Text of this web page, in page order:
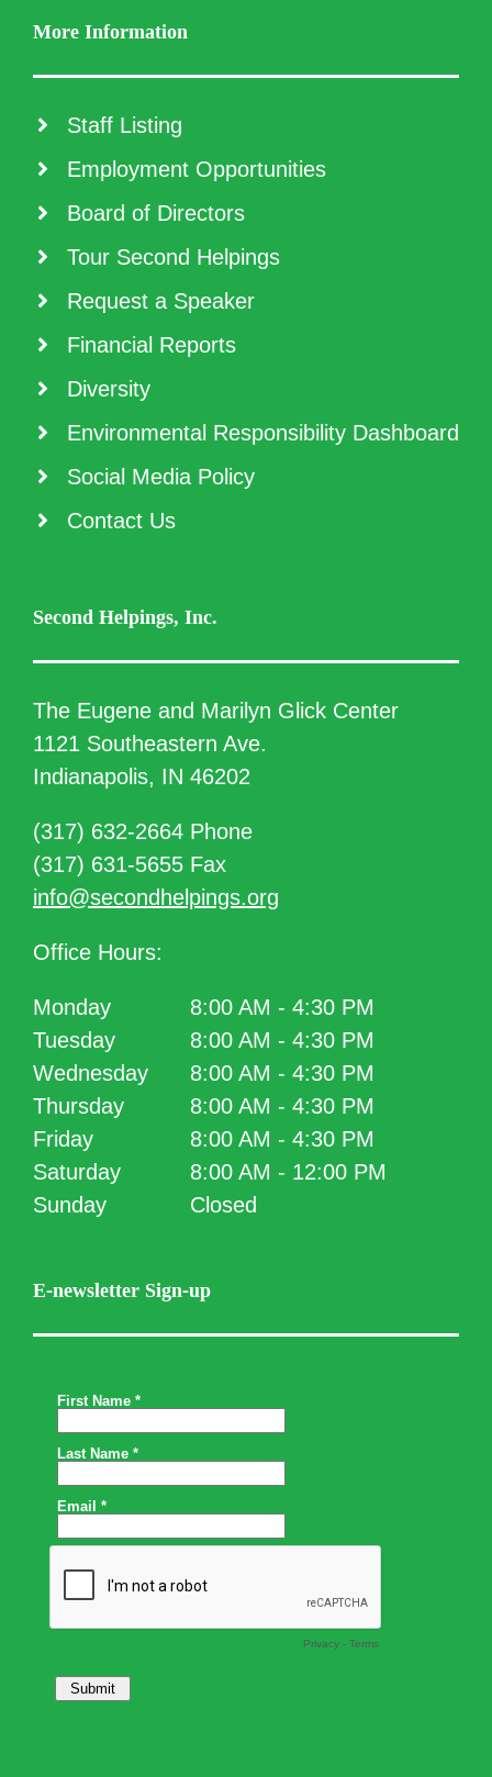
More Information
Staff Listing
Employment Opportunities
Board of Directors
Tour Second Helpings
Request a Speaker
Financial Reports
Diversity
Environmental Responsibility Dashboard
Social Media Policy
Contact Us
Second Helpings, Inc.
The Eugene and Marilyn Glick Center
1121 Southeastern Ave.
Indianapolis, IN 46202
(317) 632-2664 Phone
(317) 631-5655 Fax
info@secondhelpings.org
Office Hours:
Monday
8:00 AM - 4:30 PM
Tuesday
8:00 AM - 4:30 PM
Wednesday
8:00 AM - 4:30 PM
Thursday
8:00 AM - 4:30 PM
Friday
8:00 AM - 4:30 PM
Saturday
8:00 AM - 12:00 PM
Sunday
Closed
E-newsletter Sign-up